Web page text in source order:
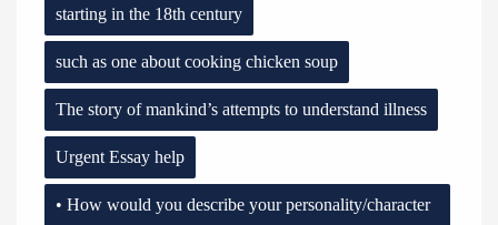
starting in the 18th century
such as one about cooking chicken soup
The story of mankind’s attempts to understand illness
Urgent Essay help
• How would you describe your personality/character